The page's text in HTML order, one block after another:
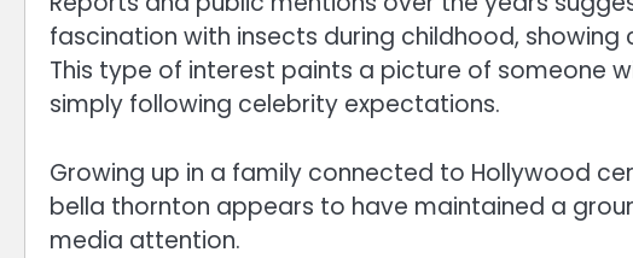
fascination with insects during childhood,
This type of interest paints a picture of someone
simply following celebrity expectations.
Growing up in a family connected to Hollywood
bella thornton appears to have maintained a
media attention.